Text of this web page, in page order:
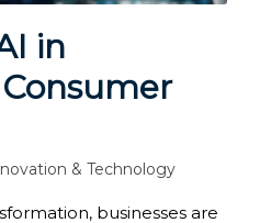
in
& Technology
businesses are